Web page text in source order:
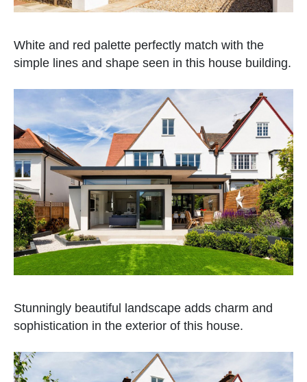
White and red palette perfectly match with the
simple lines and shape seen in this house building.
Stunningly beautiful landscape adds charm and
sophistication in the exterior of this house.